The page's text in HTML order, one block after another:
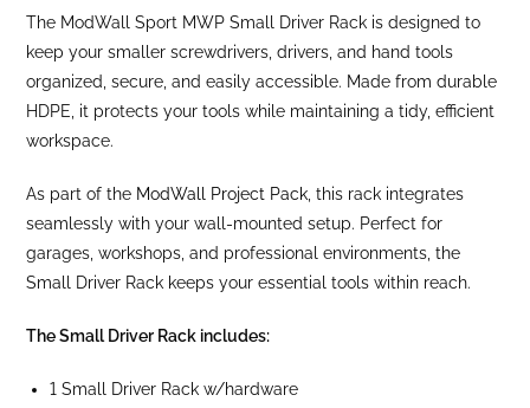
The ModWall Sport MWP Small Driver Rack is designed to
keep your smaller screwdrivers, drivers, and hand tools
organized, secure, and easily accessible. Made from durable
HDPE, it protects your tools while maintaining a tidy, efficient
workspace.
As part of the ModWall Project Pack, this rack integrates
seamlessly with your wall-mounted setup. Perfect for
garages, workshops, and professional environments, the
Small Driver Rack keeps your essential tools within reach.
The Small Driver Rack includes:
1 Small Driver Rack w/hardware